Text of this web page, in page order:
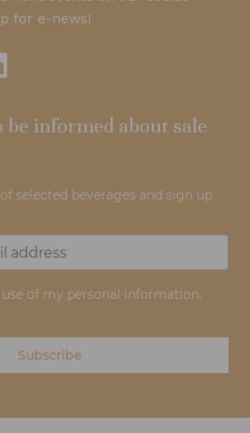
for e-news!
be informed about sale
selected beverages and sign up
use of my personal information.
Subscribe